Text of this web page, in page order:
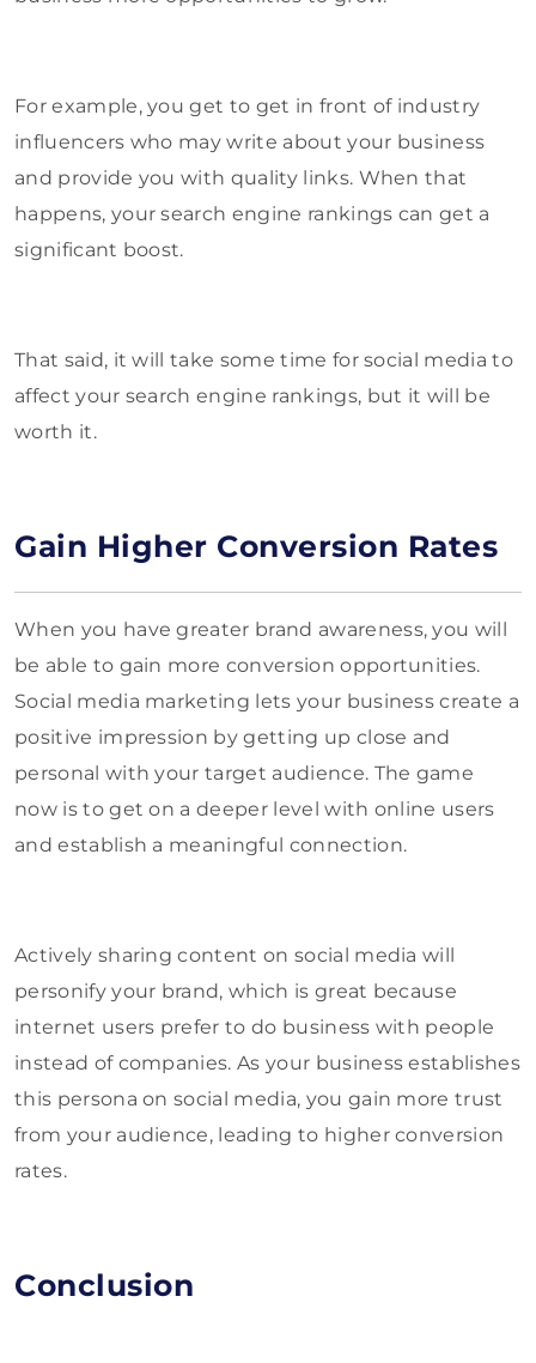
For example, you get to get in front of industry
influencers who may write about your business
and provide you with quality links. When that
happens, your search engine rankings can get a
significant boost.
That said, it will take some time for social media to
affect your search engine rankings, but it will be
worth it.
Gain Higher Conversion Rates
When you have greater brand awareness, you will
be able to gain more conversion opportunities.
Social media marketing lets your business create a
positive impression by getting up close and
personal with your target audience. The game
now is to get on a deeper level with online users
and establish a meaningful connection.
Actively sharing content on social media will
personify your brand, which is great because
internet users prefer to do business with people
instead of companies. As your business establishes
this persona on social media, you gain more trust
from your audience, leading to higher conversion
rates.
Conclusion